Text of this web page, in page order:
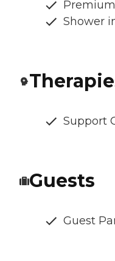
Shower
Support
Guests
Guest